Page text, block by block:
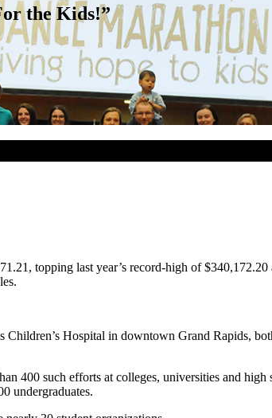
the Kids!”
topping last year’s record-high of
Hospital in downtown Grand Rapids,
400 such efforts at colleges, universities and
undergraduates.